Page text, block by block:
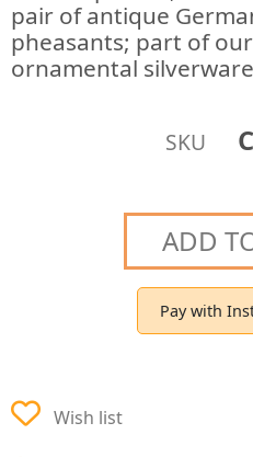
pair of antique
pheasants; part of
ornamental
SKU
ADD
Pay with
Wish list